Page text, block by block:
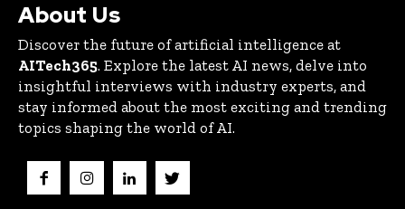
About Us
Discover the future of artificial intelligence at
AITech365. Explore the latest AI news, delve into
insightful interviews with industry experts, and
stay informed about the most exciting and trending
topics shaping the world of AI.